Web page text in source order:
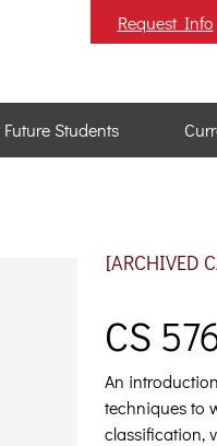
Request Info
Future Students
[ARCHIVED
CS
An
techniques to
classification,